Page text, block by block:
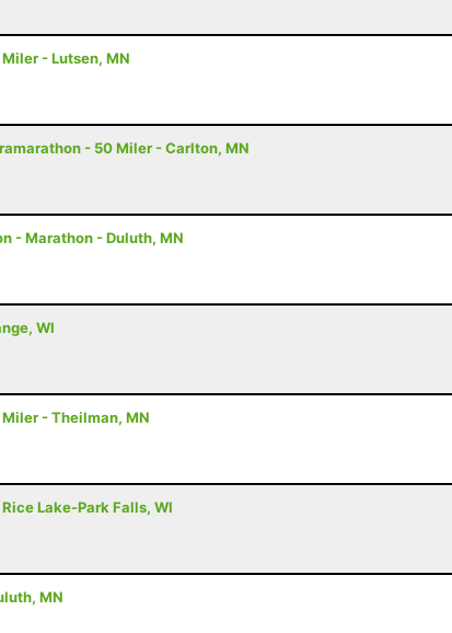
- Lutsen, MN
- 50 Miler - Carlton, MN
- Marathon - Duluth, MN
WI
- Theilman, MN
Lake-Park Falls, WI
MN